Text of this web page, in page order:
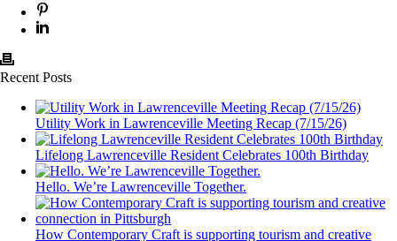
Recent Posts
Utility Work in Lawrenceville Meeting Recap (7/15/26)
Lifelong Lawrenceville Resident Celebrates 100th Birthday
Hello. We’re Lawrenceville Together.
How Contemporary Craft is supporting tourism and creative